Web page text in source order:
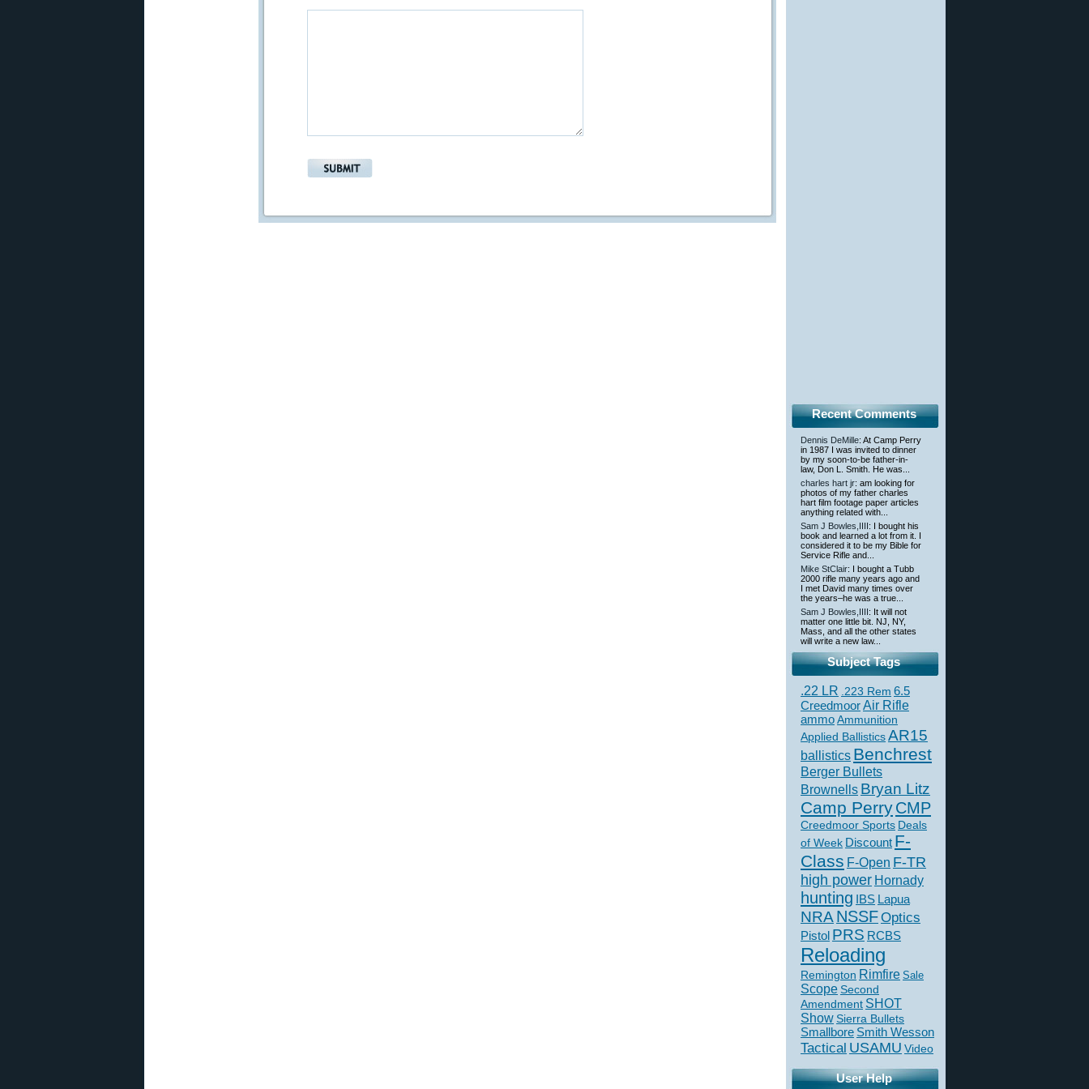
Recent Comments
Dennis DeMille: At Camp Perry
in 1987 I was invited to dinner
by my soon-to-be father-in-
law, Don L. Smith. He was...
charles hart jr: am looking for
photos of my father charles
hart film footage paper articles
anything related with...
Sam J Bowles,IIII: I bought his
book and learned a lot from it. I
considered it to be my Bible for
Service Rifle and...
Mike StClair: I bought a Tubb
2000 rifle many years ago and
I met David many times over
the years–he was a true...
Sam J Bowles,IIII: It will not
matter one little bit. NJ, NY,
Mass, and all the other states
will write a new law...
Subject Tags
.22 LR .223 Rem 6.5
CreedmoorAir Rifle
ammoAmmunition
Applied BallisticsAR15
ballistics Benchrest
Berger Bullets
Brownells Bryan Litz
Camp PerryCMP
Creedmoor Sports Deals
of Week Discount F-
Class F-Open F-TR
high power Hornady
hunting IBS Lapua
NRA NSSFOptics
Pistol PRS RCBS
Reloading
Remington Rimfire Sale
Scope Second
Amendment SHOT
ShowSierra Bullets
Smallbore Smith Wesson
Tactical USAMU Video
User Help